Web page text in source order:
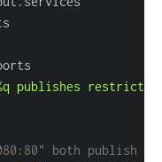
publishes
both publish